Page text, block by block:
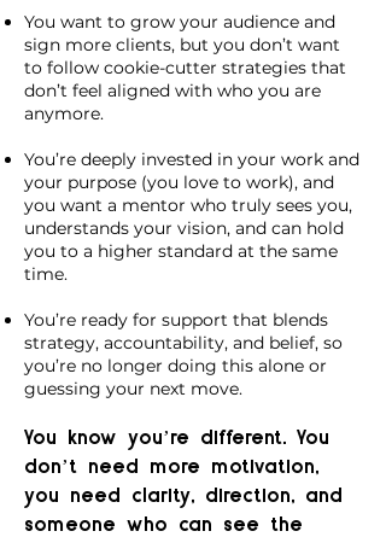
You want to grow your audience and
sign more clients, but you don’t want
to follow cookie-cutter strategies that
don’t feel aligned with who you are
anymore.
You’re deeply invested in your work and
your purpose (you love to work), and
you want a mentor who truly sees you,
understands your vision, and can hold
you to a higher standard at the same
time.
You’re ready for support that blends
strategy, accountability, and belief, so
you’re no longer doing this alone or
guessing your next move.
You know you’re different. You
don’t need more motivation,
you need clarity, direction, and
someone who can see the